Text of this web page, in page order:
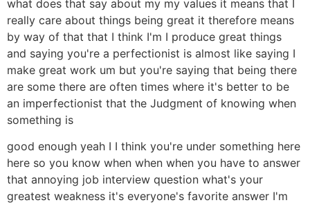
what does that say about my my values it means that I
really care about things being great it therefore means
by way of that that I think I'm I produce great things
and saying you're a perfectionist is almost like saying I
make great work um but you're saying that being there
are some there are often times where it's better to be
an imperfectionist that the Judgment of knowing when
something is
good enough yeah I I think you're under something here
here so you know when when when you have to answer
that annoying job interview question what's your
greatest weakness it's everyone's favorite answer I'm